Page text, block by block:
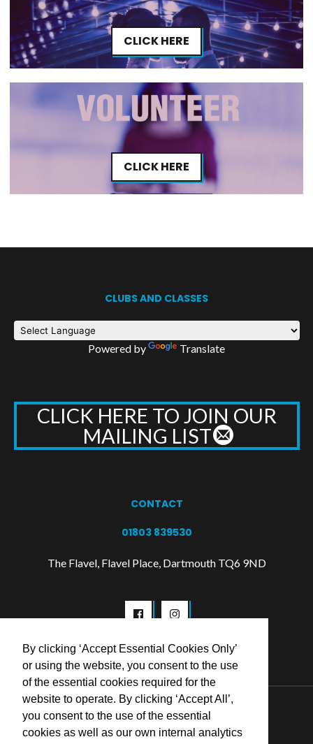
By clicking ‘Accept Essential Cookies Only’
or using the website, you consent to the use
of the essential cookies required for the
website to operate. By clicking ‘Accept All’,
you consent to the use of the essential
cookies as well as our own internal analytics
CLICK HERE
CLICK HERE
CLUBS AND CLASSES
Powered by Translate
CLICK HERE TO JOIN OUR
MAILING LIST
CONTACT
01803 839530
The Flavel, Flavel Place, Dartmouth TQ6 9ND
© 2026 Flavel Centre Trust